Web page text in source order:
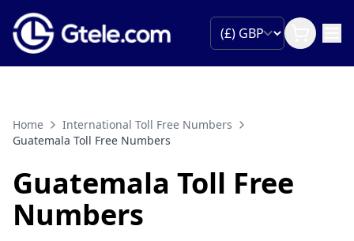
Home
International Toll Free Numbers
Guatemala Toll Free Numbers
Guatemala Toll Free
Numbers